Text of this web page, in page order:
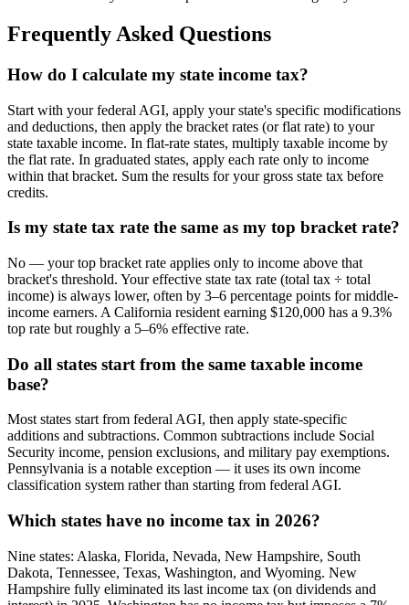
Frequently Asked Questions
How do I calculate my state income tax?
Start with your federal AGI, apply your state's specific modifications
and deductions, then apply the bracket rates (or flat rate) to your
state taxable income. In flat-rate states, multiply taxable income by
the flat rate. In graduated states, apply each rate only to income
within that bracket. Sum the results for your gross state tax before
credits.
Is my state tax rate the same as my top bracket rate?
No — your top bracket rate applies only to income above that
bracket's threshold. Your effective state tax rate (total tax ÷ total
income) is always lower, often by 3–6 percentage points for middle-
income earners. A California resident earning $120,000 has a 9.3%
top rate but roughly a 5–6% effective rate.
Do all states start from the same taxable income
base?
Most states start from federal AGI, then apply state-specific
additions and subtractions. Common subtractions include Social
Security income, pension exclusions, and military pay exemptions.
Pennsylvania is a notable exception — it uses its own income
classification system rather than starting from federal AGI.
Which states have no income tax in 2026?
Nine states: Alaska, Florida, Nevada, New Hampshire, South
Dakota, Tennessee, Texas, Washington, and Wyoming. New
Hampshire fully eliminated its last income tax (on dividends and